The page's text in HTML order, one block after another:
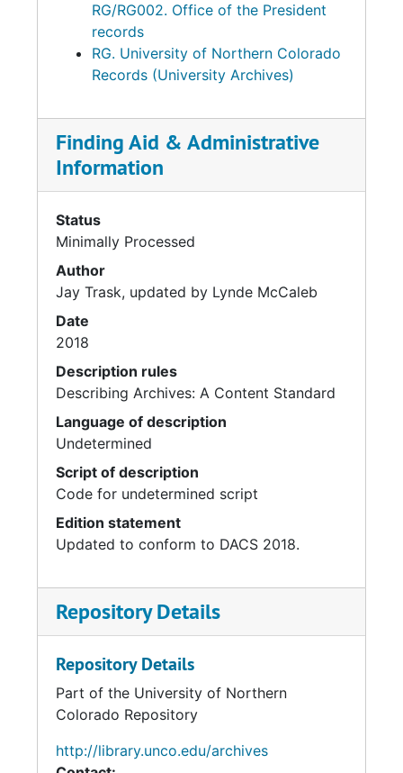
RG/RG002. Office of the President
records
RG. University of Northern Colorado
Records (University Archives)
Finding Aid & Administrative
Information
Status
Minimally Processed
Author
Jay Trask, updated by Lynde McCaleb
Date
2018
Description rules
Describing Archives: A Content Standard
Language of description
Undetermined
Script of description
Code for undetermined script
Edition statement
Updated to conform to DACS 2018.
Repository Details
Repository Details
Part of the University of Northern
Colorado Repository
http://library.unco.edu/archives